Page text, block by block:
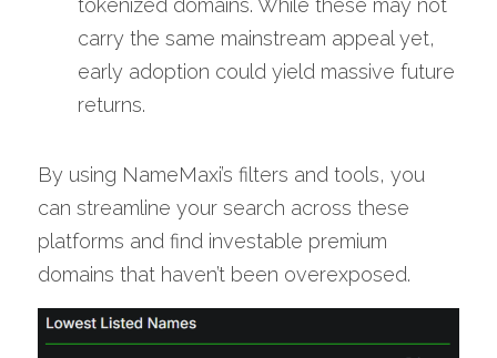
tokenized domains. While these may not
carry the same mainstream appeal yet,
early adoption could yield massive future
returns.
By using NameMaxi’s filters and tools, you
can streamline your search across these
platforms and find investable premium
domains that haven’t been overexposed.